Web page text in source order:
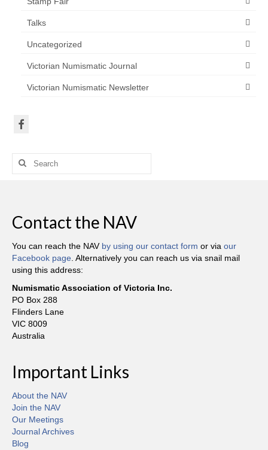
Talks
Uncategorized
Victorian Numismatic Journal
Victorian Numismatic Newsletter
Search
Contact the NAV
You can reach the NAV by using our contact form or via our
Facebook page . Alternatively you can reach us via snail mail
using this address:
Numismatic Association of Victoria Inc.
PO Box 288
Flinders Lane
VIC 8009
Australia
Important Links
About the NAV
Join the NAV
Our Meetings
Journal Archives
Blog